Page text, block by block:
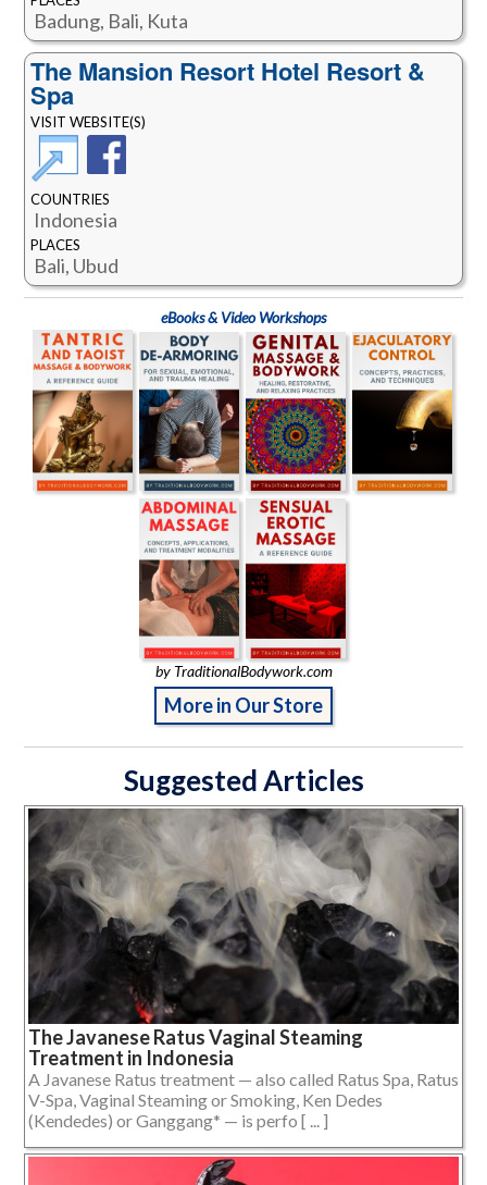
Badung, Bali, Kuta
The Mansion Resort Hotel Resort &
Spa
VISIT WEBSITE(S)
COUNTRIES
Indonesia
PLACES
Bali, Ubud
eBooks & Video Workshops
by TraditionalBodywork.com
More in Our Store
Suggested Articles
The Javanese Ratus Vaginal Steaming
Treatment in Indonesia
A Javanese Ratus treatment — also called Ratus Spa, Ratus
V-Spa, Vaginal Steaming or Smoking, Ken Dedes
(Kendedes) or Ganggang* — is perfo [ ... ]